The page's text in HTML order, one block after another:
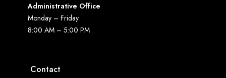
Administrative Office
Monday – Friday
8:00 AM – 5:00 PM
Contact